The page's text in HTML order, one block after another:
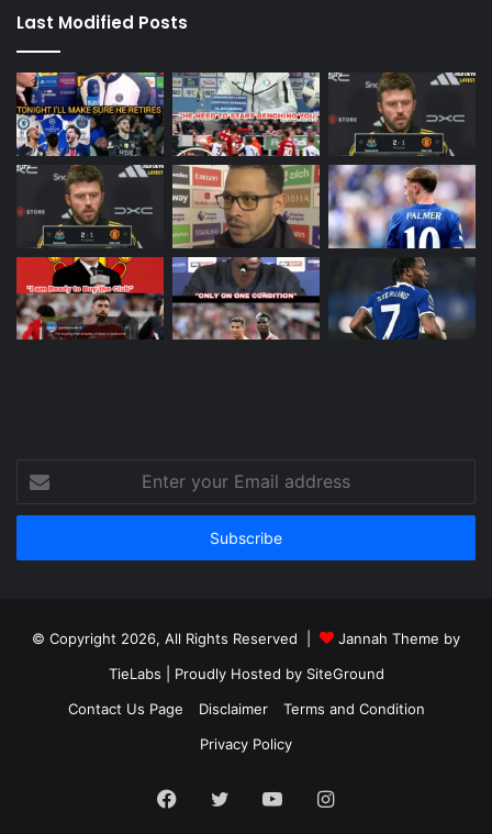
Last Modified Posts
your
Email
© Copyright 2026, All Rights Reserved |
Jannah Theme by
TieLabs | Proudly Hosted by SiteGround
Contact Us Page
Disclaimer
Terms and Condition
Privacy Policy
Facebook
TwitterYouTubeInstagram